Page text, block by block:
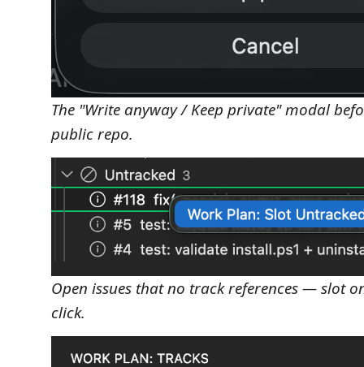
The "Write anyway / Keep private" modal
public repo.
Open issues that no track references — slot
click.